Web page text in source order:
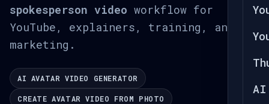
AI
spokesperson video workflow for
YouTube, explainers, training, and
marketing.
AI AVATAR VIDEO GENERATOR
CREATE AVATAR VIDEO FROM PHOTO